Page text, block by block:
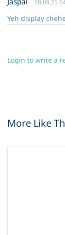
28.09.25
Yeh display
Login to write a
More Like